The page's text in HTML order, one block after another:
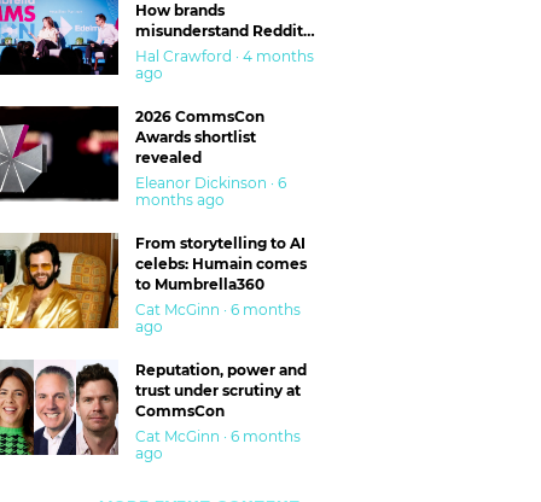
How brands
misunderstand Reddit
and are getting burned
Hal Crawford · 4 months
ago
2026 CommsCon
Awards shortlist
revealed
Eleanor Dickinson · 6
months ago
From storytelling to AI
celebs: Humain comes
to Mumbrella360
Cat McGinn · 6 months
ago
Reputation, power and
trust under scrutiny at
CommsCon
Cat McGinn · 6 months
ago